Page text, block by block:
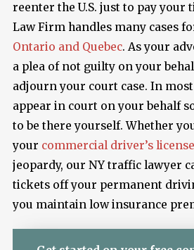
reenter the U.S. just to pay your
Law Firm handles many cases
Ontario and Quebec. As your
a plea of not guilty on your
adjourn your court case. In most
appear in court on your behalf
to be there yourself. Whether
your commercial driver’s
jeopardy, our NY traffic lawyer
tickets off your permanent
you maintain low insurance